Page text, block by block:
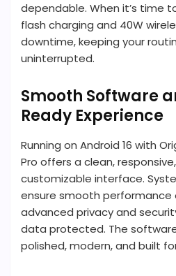
dependable. When it’s time
flash charging and 40W
downtime, keeping your
uninterrupted.
Smooth Software
Ready Experience
Running on Android 16 with
Pro offers a clean,
customizable interface.
ensure smooth performance
advanced privacy and
data protected. The
polished, modern, and built